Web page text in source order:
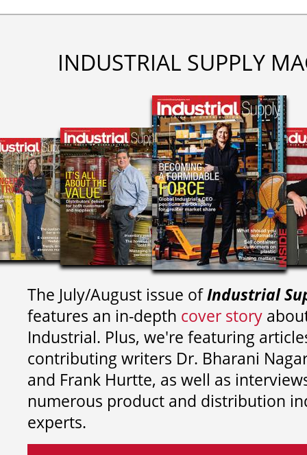
INDUSTRIAL SUPPLY
The July/August issue ofIndustrial
features an in-depth cover story
Industrial. Plus, we're featuring
contributing writers Dr. Bharani
and Frank Hurtte, as well as
numerous product and distribution
experts.